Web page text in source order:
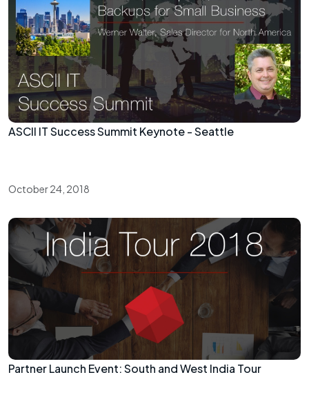
ASCII IT Success Summit Keynote - Seattle
October 24, 2018
Partner Launch Event: South and West India Tour